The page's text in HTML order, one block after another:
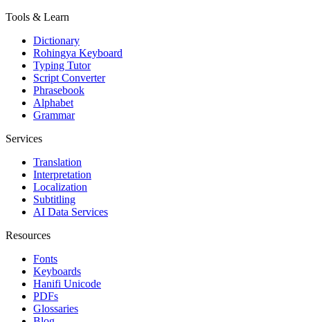
Tools & Learn
Dictionary
Rohingya Keyboard
Typing Tutor
Script Converter
Phrasebook
Alphabet
Grammar
Services
Translation
Interpretation
Localization
Subtitling
AI Data Services
Resources
Fonts
Keyboards
Hanifi Unicode
PDFs
Glossaries